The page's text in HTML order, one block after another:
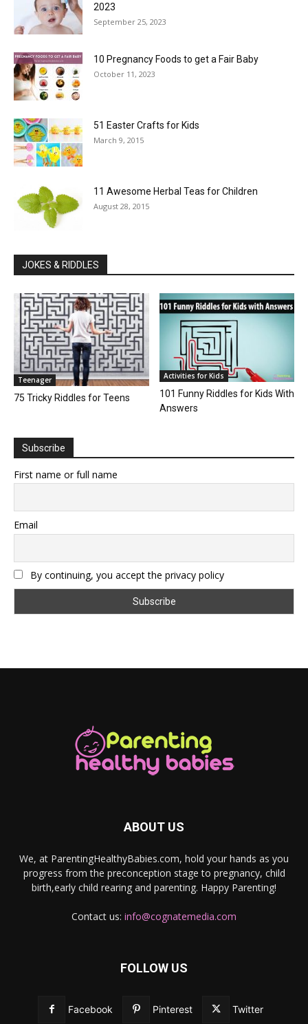
2023
September 25, 2023
10 Pregnancy Foods to get a Fair Baby
October 11, 2023
51 Easter Crafts for Kids
March 9, 2015
11 Awesome Herbal Teas for Children
August 28, 2015
JOKES & RIDDLES
Teenager
75 Tricky Riddles for Teens
Activities for Kids
101 Funny Riddles for Kids With
Answers
Subscribe
First name or full name
Email
By continuing, you accept the privacy policy
ABOUT US
We, at ParentingHealthyBabies.com, hold your hands as you
progress from the preconception stage to pregnancy, child
birth,early child rearing and parenting. Happy Parenting!
Contact us: info@cognatemedia.com
FOLLOW US
Facebook Pinterest Twitter